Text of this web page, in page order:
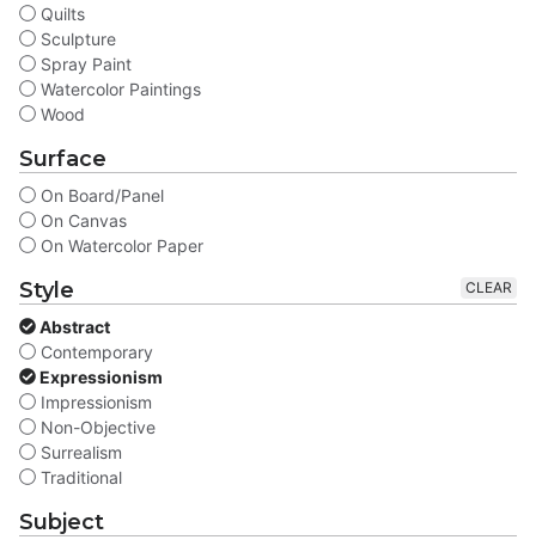
Quilts
Sculpture
Spray Paint
Watercolor Paintings
Wood
Surface
On Board/Panel
On Canvas
On Watercolor Paper
Style
Abstract
Contemporary
Expressionism
Impressionism
Non-Objective
Surrealism
Traditional
CLEAR
Subject